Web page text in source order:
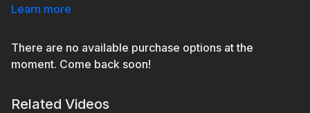
and coming fighters. This is more than just a Pre Bout, this a
In the red corner, representingGBG Muay Thai we are thrilled
to presentSimon Vinterskogand in the blue corner,
Learn more
There are no available purchase options at the
moment. Come back soon!
Related Videos